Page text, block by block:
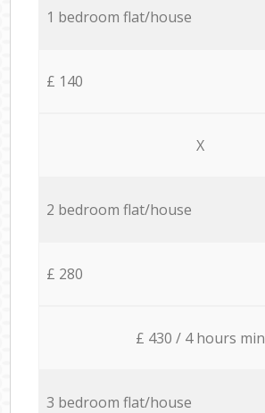
1 bedroom flat/house
£ 140
X
2 bedroom flat/house
£ 280
£ 430 / 4 hours min
3 bedroom flat/house